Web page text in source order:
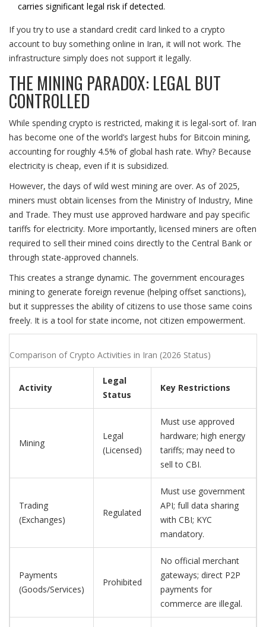
carries significant legal risk if detected.
If you try to use a standard credit card linked to a crypto
account to buy something online in Iran, it will not work. The
infrastructure simply does not support it legally.
THE MINING PARADOX: LEGAL BUT
CONTROLLED
While spending crypto is restricted, making it is legal-sort of. Iran
has become one of the world’s largest hubs for Bitcoin mining,
accounting for roughly 4.5% of global hash rate. Why? Because
electricity is cheap, even if it is subsidized.
However, the days of wild west mining are over. As of 2025,
miners must obtain licenses from the Ministry of Industry, Mine
and Trade. They must use approved hardware and pay specific
tariffs for electricity. More importantly, licensed miners are often
required to sell their mined coins directly to the Central Bank or
through state-approved channels.
This creates a strange dynamic. The government encourages
mining to generate foreign revenue (helping offset sanctions),
but it suppresses the ability of citizens to use those same coins
freely. It is a tool for state income, not citizen empowerment.
Comparison of Crypto Activities in Iran (2026 Status)
Activity
Legal
Status
Key Restrictions
Mining
Legal
(Licensed)
Must use approved
hardware; high energy
tariffs; may need to
sell to CBI.
Trading
(Exchanges)
Regulated
Must use government
API; full data sharing
with CBI; KYC
mandatory.
Payments
(Goods/Services)
Prohibited
No official merchant
gateways; direct P2P
payments for
commerce are illegal.